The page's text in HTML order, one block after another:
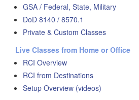
GSA / Federal, State, Military
DoD 8140 / 8570.1
Private & Custom Classes
Live Classes from Home or Office
RCI Overview
RCI from Destinations
Setup Overview (videos)